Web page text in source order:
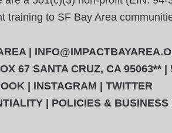
training to SF Bay Area
|
67 SANTA CRUZ, CA 95063** |
| INSTAGRAM | TWITTER
| POLICIES & BUSINESS